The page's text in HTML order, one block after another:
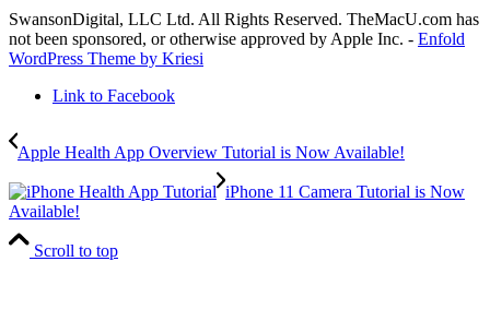
SwansonDigital, LLC Ltd. All Rights Reserved. TheMacU.com has
not been sponsored, or otherwise approved by Apple Inc. - Enfold
WordPress Theme by Kriesi
Link to Facebook
Apple Health App Overview Tutorial is Now Available!
iPhone 11 Camera Tutorial is Now
Available!
Scroll to top